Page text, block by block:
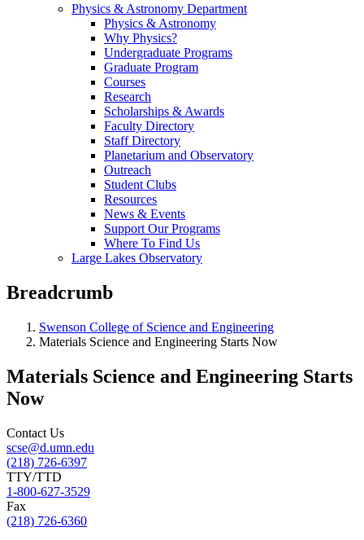
Physics & Astronomy Department
Physics & Astronomy
Why Physics?
Undergraduate Programs
Graduate Program
Courses
Research
Scholarships & Awards
Faculty Directory
Staff Directory
Planetarium and Observatory
Outreach
Student Clubs
Resources
News & Events
Support Our Programs
Where To Find Us
Large Lakes Observatory
Breadcrumb
Swenson College of Science and Engineering
Materials Science and Engineering Starts Now
Materials Science and Engineering Starts
Now
Contact Us
scse@d.umn.edu
(218) 726-6397
TTY/TTD
1-800-627-3529
Fax
(218) 726-6360